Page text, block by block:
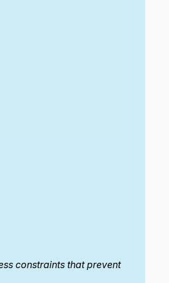
constraints that prevent